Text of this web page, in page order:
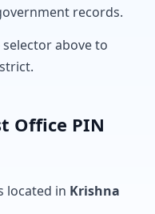
records.
above to
Office PIN
located in Krishna